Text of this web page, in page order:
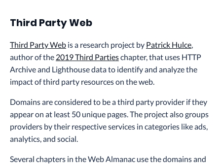
Third Party Web
Third Party Web is a research project by Patrick Hulce
author of the 2019 Third Partieschapter, that uses HTTP
Archive and Lighthouse data to identify and analyze the
impact of third party resources on the web.
Domains are considered to be a third party provider if they
appear on at least 50 unique pages. The project also groups
providers by their respective services in categories like ads,
analytics, and social.
Several chapters in the Web Almanac use the domains and